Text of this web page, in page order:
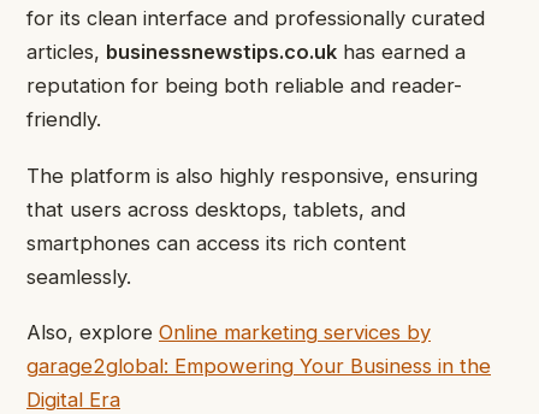
for its clean interface and professionally curated
articles, businessnewstips.co.uk has earned a
reputation for being both reliable and reader-
friendly.
The platform is also highly responsive, ensuring
that users across desktops, tablets, and
smartphones can access its rich content
seamlessly.
Also, explore Online marketing services by
garage2global: Empowering Your Business in the
Digital Era